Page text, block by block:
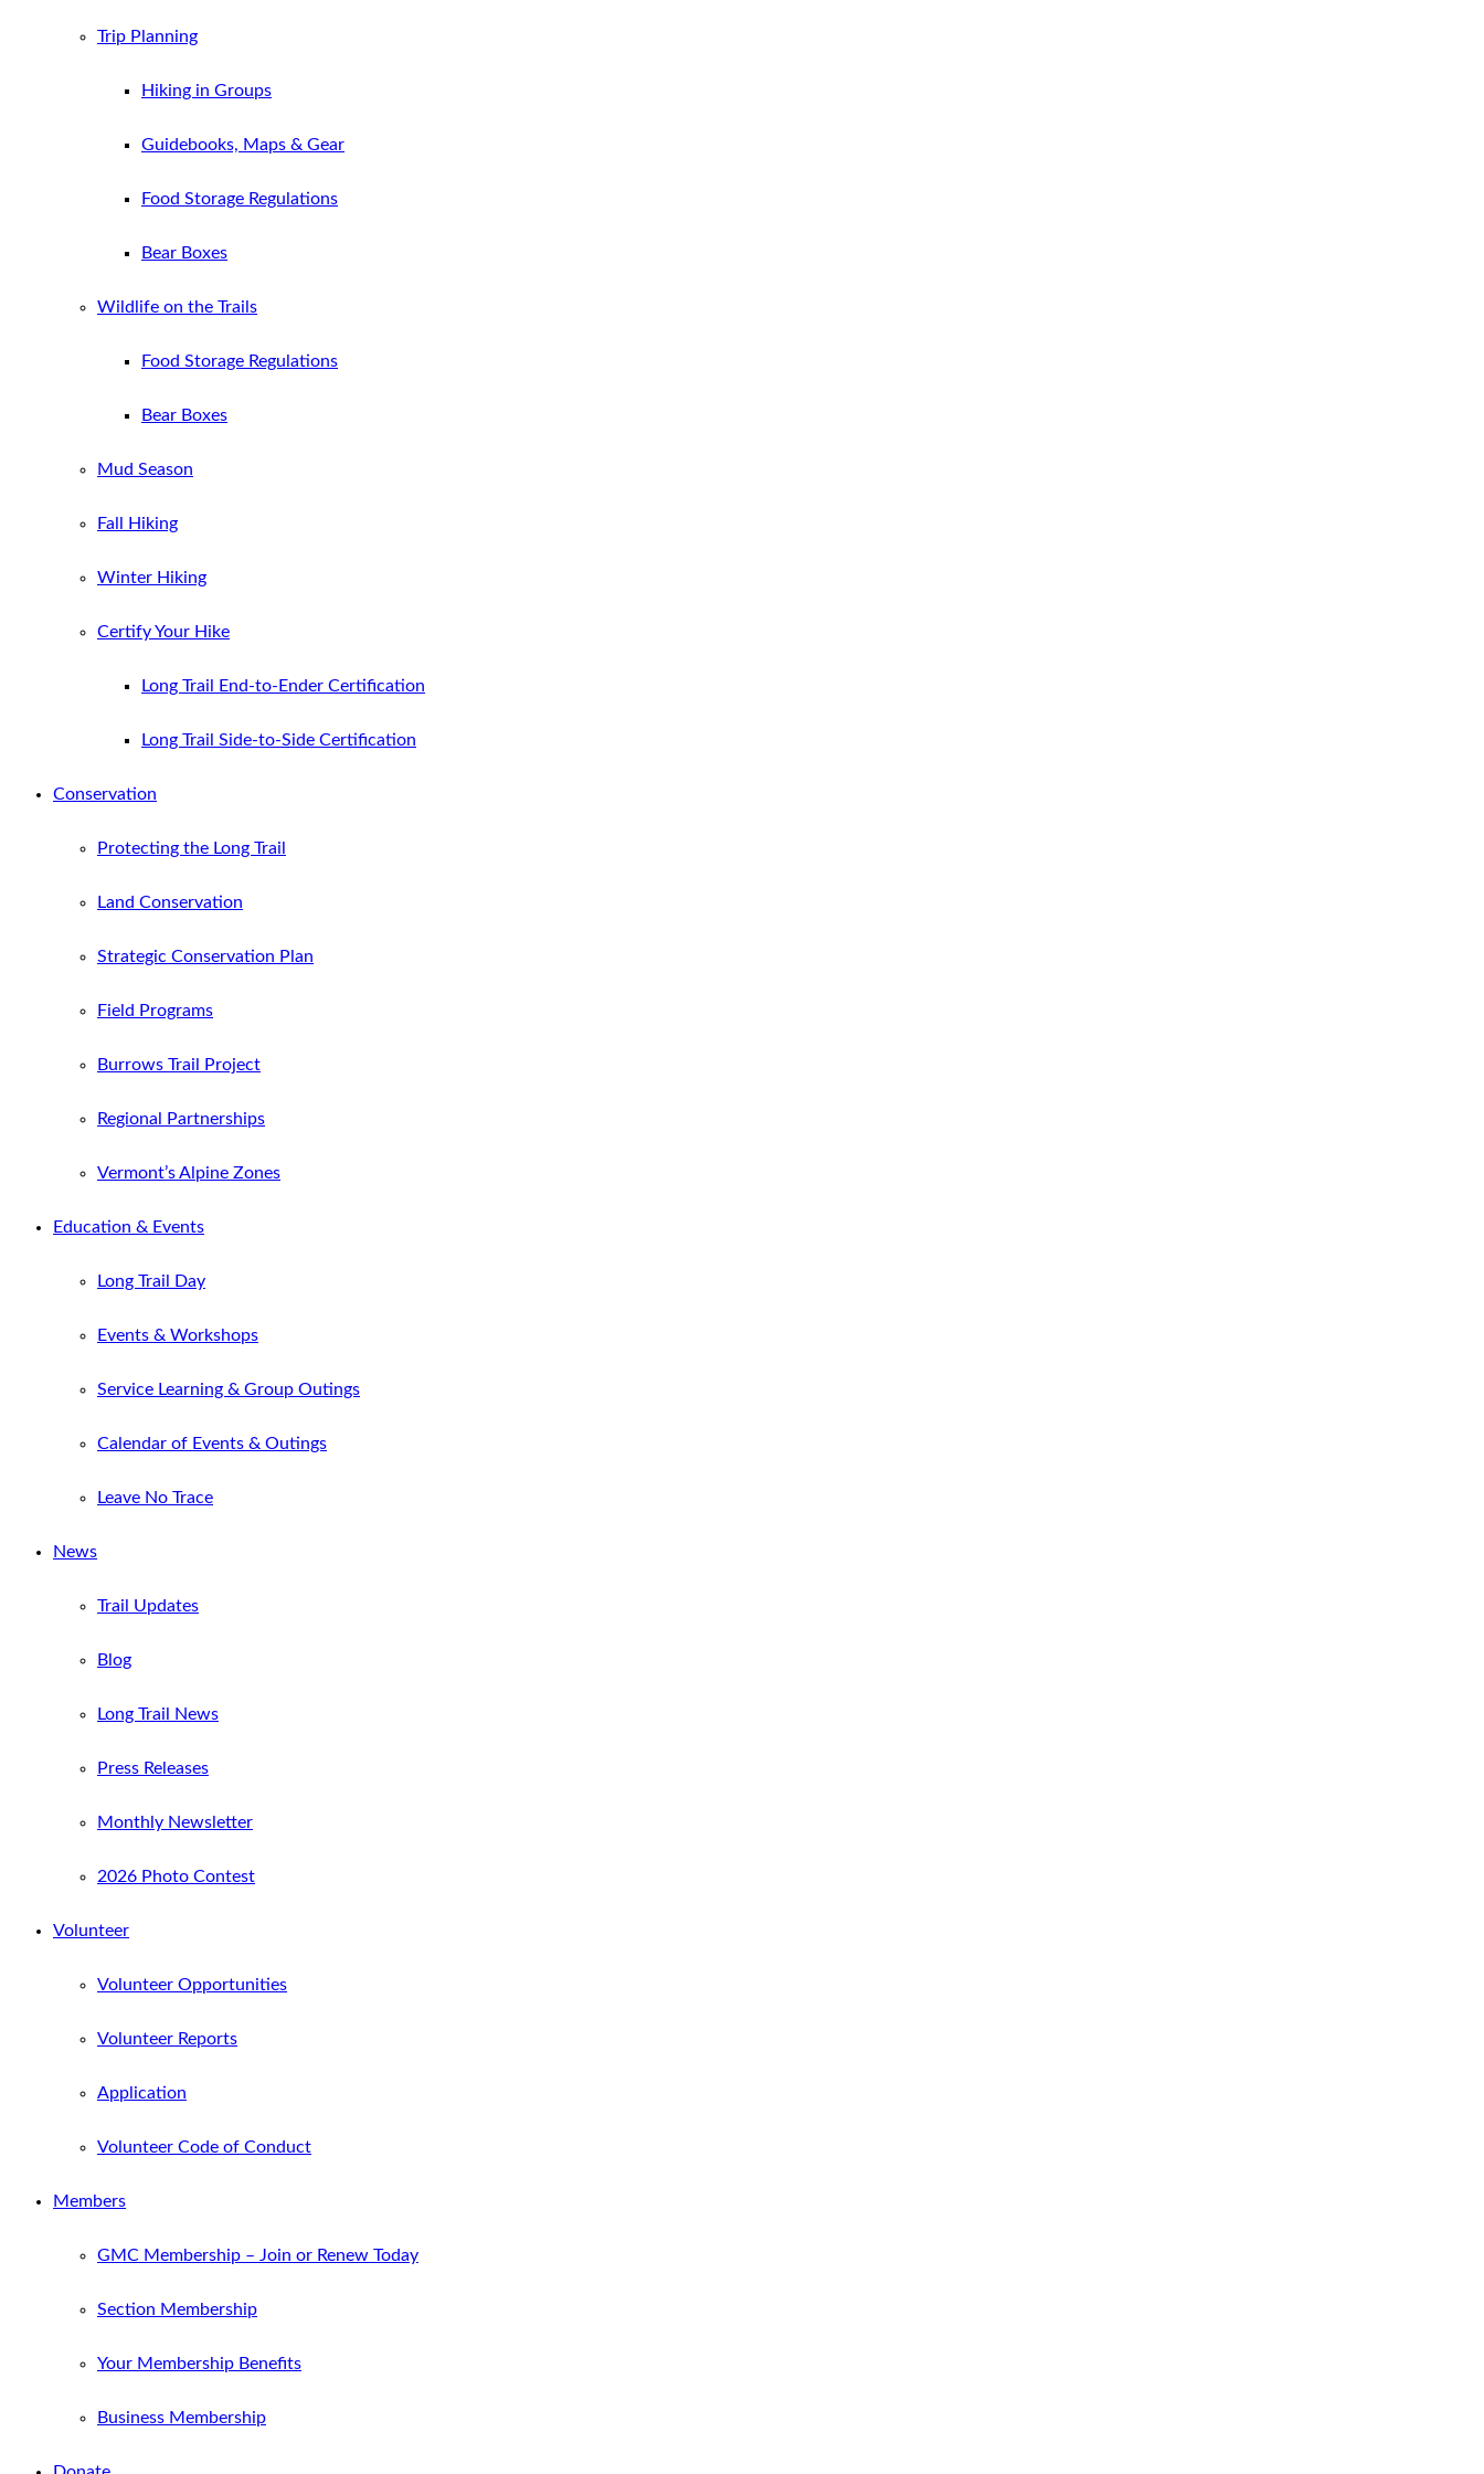
Trip Planning
Hiking in Groups
Guidebooks, Maps & Gear
Food Storage Regulations
Bear Boxes
Wildlife on the Trails
Food Storage Regulations
Bear Boxes
Mud Season
Fall Hiking
Winter Hiking
Certify Your Hike
Long Trail End-to-Ender Certification
Long Trail Side-to-Side Certification
Conservation
Protecting the Long Trail
Land Conservation
Strategic Conservation Plan
Field Programs
Burrows Trail Project
Regional Partnerships
Vermont’s Alpine Zones
Education & Events
Long Trail Day
Events & Workshops
Service Learning & Group Outings
Calendar of Events & Outings
Leave No Trace
News
Trail Updates
Blog
Long Trail News
Press Releases
Monthly Newsletter
2026 Photo Contest
Volunteer
Volunteer Opportunities
Volunteer Reports
Application
Volunteer Code of Conduct
Members
GMC Membership – Join or Renew Today
Section Membership
Your Membership Benefits
Business Membership